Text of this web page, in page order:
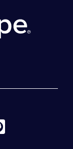
logo
social logo
GitHub social